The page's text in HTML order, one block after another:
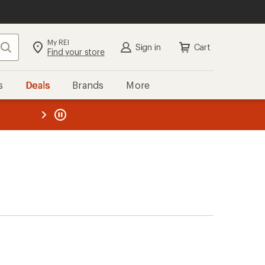
Search My REI
Find your store Sign in Cart
Deals Brands More
REI